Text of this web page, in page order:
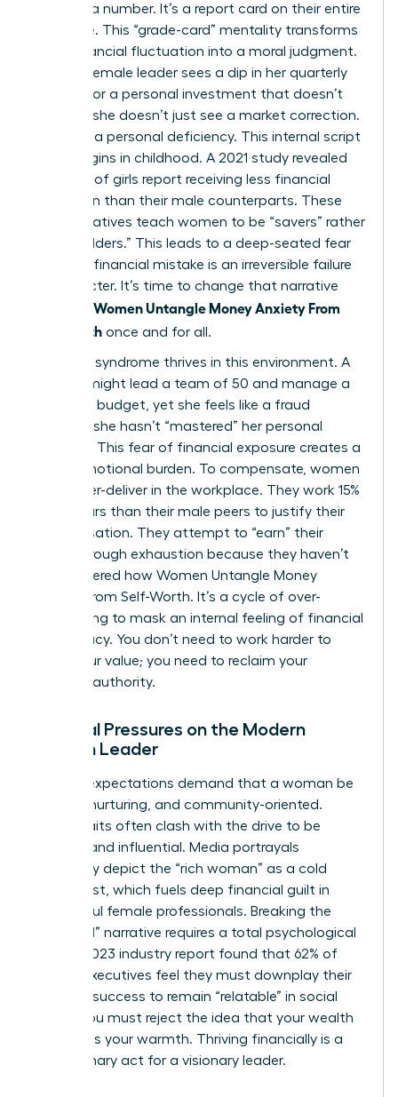
isn’t just a number. It’s a report card on their entire
existence. This “grade-card” mentality transforms
every financial fluctuation into a moral judgment.
When a female leader sees a dip in her quarterly
earnings or a personal investment that doesn’t
pan out, she doesn’t just see a market correction.
She sees a personal deficiency. This internal script
often begins in childhood. A 2021 study revealed
that 75% of girls report receiving less financial
education than their male counterparts. These
early narratives teach women to be “savers” rather
than “builders.” This leads to a deep-seated fear
that any financial mistake is an irreversible failure
of character. It’s time to change that narrative
Women Untangle Money Anxiety From
Self-Worth once and for all.
Imposter syndrome thrives in this environment. A
woman might lead a team of 50 and manage a
$5 million budget, yet she feels like a fraud
because she hasn’t “mastered” her personal
portfolio. This fear of financial exposure creates a
heavy emotional burden. To compensate, women
often over-deliver in the workplace. They work 15%
more hours than their male peers to justify their
compensation. They attempt to “earn” their
worth through exhaustion because they haven’t
yet mastered how Women Untangle Money
Anxiety From Self-Worth. It’s a cycle of over-
functioning to mask an internal feeling of financial
inadequacy. You don’t need to work harder to
prove your value; you need to reclaim your
financial authority.
Societal Pressures on the Modern
Woman Leader
Cultural expectations demand that a woman be
selfless, nurturing, and community-oriented.
These traits often clash with the drive to be
wealthy and influential. Media portrayals
frequently depict the “rich woman” as a cold
antagonist, which fuels deep financial guilt in
successful female professionals. Breaking the
“good girl” narrative requires a total psychological
shift. A 2023 industry report found that 62% of
female executives feel they must downplay their
financial success to remain “relatable” in social
circles. You must reject the idea that your wealth
diminishes your warmth. Thriving financially is a
revolutionary act for a visionary leader.